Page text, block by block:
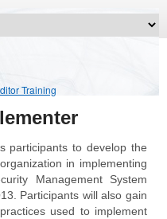
participants to develop the
in implementing
Management System
Participants will also gain
used to implement